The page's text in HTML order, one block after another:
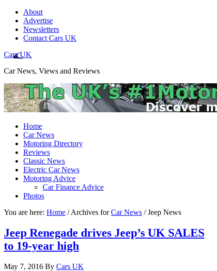
About
Advertise
Newsletters
Contact Cars UK
Cars UK
Car News, Views and Reviews
Home
Car News
Motoring Directory
Reviews
Classic News
Electric Car News
Motoring Advice
Car Finance Advice
Photos
You are here: Home /Archives forCar News /Jeep News
Jeep Renegade drives Jeep’s UK SALES
to 19-year high
May 7, 2016 By Cars UK